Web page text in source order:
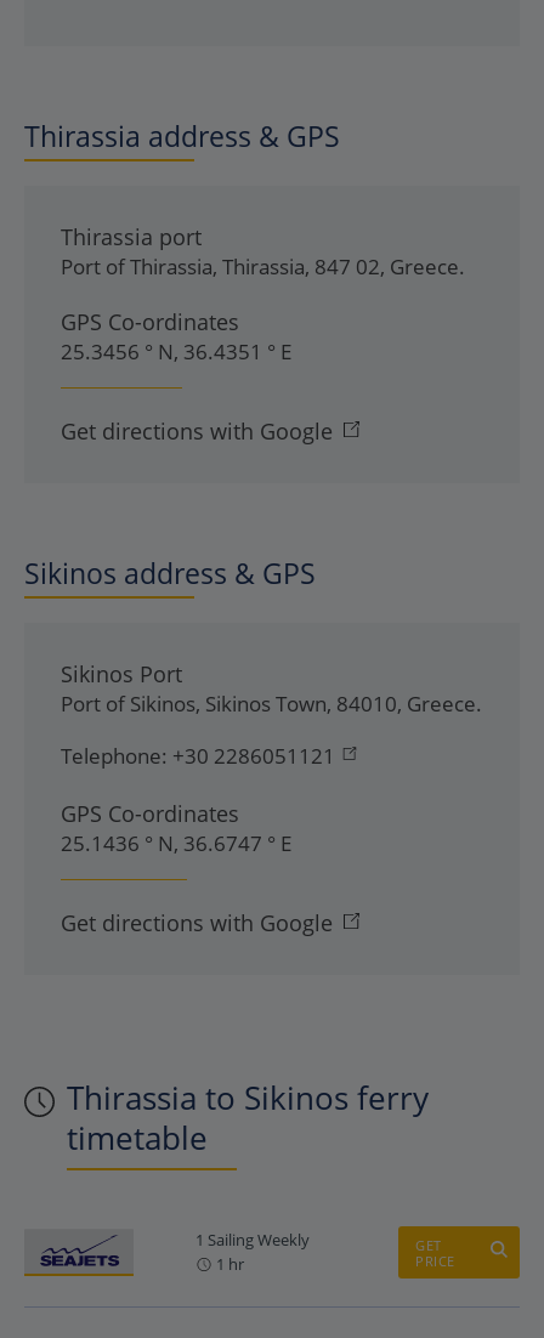
Thirassia to Sikinos ferry
timetable
1 Sailing Weekly
1 hr
GET
PRICE
Thirassia address & GPS
Thirassia port
Port of Thirassia, Thirassia, 847 02, Greece.
GPS Co-ordinates
25.3456 ° N, 36.4351 ° E
Get directions with Google
Sikinos address & GPS
Sikinos Port
Port of Sikinos, Sikinos Town, 84010, Greece.
Telephone: +30 2286051121
GPS Co-ordinates
25.1436 ° N, 36.6747 ° E
Get directions with Google